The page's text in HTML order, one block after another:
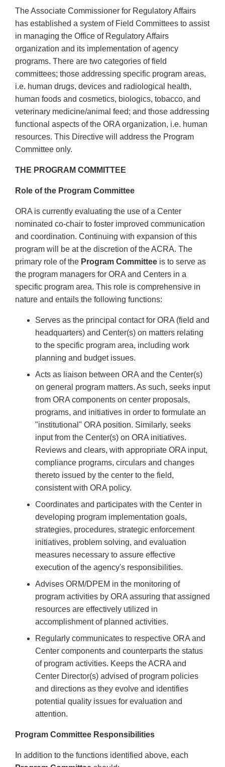
The Associate Commissioner for Regulatory Affairs
has established a system of Field Committees to assist
in managing the Office of Regulatory Affairs
organization and its implementation of agency
programs. There are two categories of field
committees; those addressing specific program areas,
i.e. human drugs, devices and radiological health,
human foods and cosmetics, biologics, tobacco, and
veterinary medicine/animal feed; and those addressing
functional aspects of the ORA organization, i.e. human
resources. This Directive will address the Program
Committee only.
THE PROGRAM COMMITTEE
Role of the Program Committee
ORA is currently evaluating the use of a Center
nominated co-chair to foster improved communication
and coordination. Continuing with expansion of this
program will be at the discretion of the ACRA. The
primary role of the Program Committee is to serve as
the program managers for ORA and Centers in a
specific program area. This role is comprehensive in
nature and entails the following functions:
Serves as the principal contact for ORA (field and
headquarters) and Center(s) on matters relating
to the specific program area, including work
planning and budget issues.
Acts as liaison between ORA and the Center(s)
on general program matters. As such, seeks input
from ORA components on center proposals,
programs, and initiatives in order to formulate an
"institutional" ORA position. Similarly, seeks
input from the Center(s) on ORA initiatives.
Reviews and clears, with appropriate ORA input,
compliance programs, circulars and changes
thereto issued by the center to the field,
consistent with ORA policy.
Coordinates and participates with the Center in
developing program implementation goals,
strategies, procedures, strategic enforcement
initiatives, problem solving, and evaluation
measures necessary to assure effective
execution of the agency's responsibilities.
Advises ORM/DPEM in the monitoring of
program activities by ORA assuring that assigned
resources are effectively utilized in
accomplishment of planned activities.
Regularly communicates to respective ORA and
Center components and counterparts the status
of program activities. Keeps the ACRA and
Center Director(s) advised of program policies
and directions as they evolve and identifies
potential quality issues for evaluation and
attention.
Program Committee Responsibilities
In addition to the functions identified above, each